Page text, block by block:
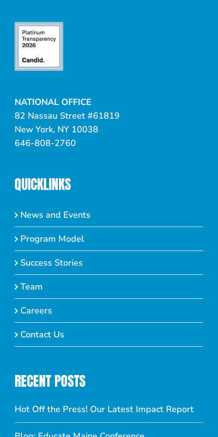
NATIONAL OFFICE
82 Nassau Street #61819
New York, NY 10038
646-808-2760
QUICKLINKS
News and Events
Program Model
Success Stories
Team
Careers
Contact Us
RECENT POSTS
Hot Off the Press! Our Latest Impact Report